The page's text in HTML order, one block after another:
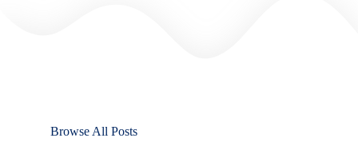
Browse All Posts